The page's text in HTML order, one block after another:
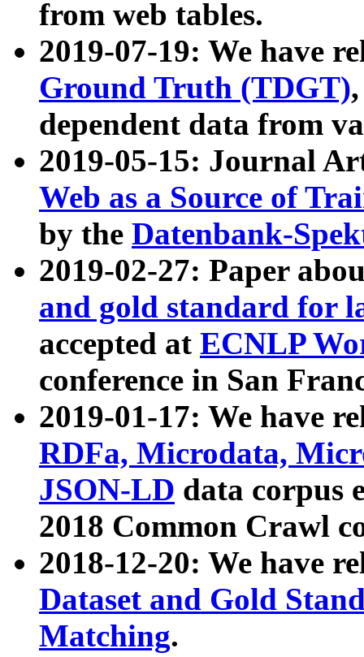
from web tables.
2019-07-19: We have
Ground Truth (TDGT)
dependent data from
2019-05-15: Journal
Web as a Source of
by the Datenbank-
2019-02-27: Paper
and gold standard for
accepted at ECNLP
conference in San
2019-01-17: We have
RDFa, Microdata,
JSON-LD data corpus
2018 Common Crawl
2018-12-20: We have
Dataset and Gold
Matching.